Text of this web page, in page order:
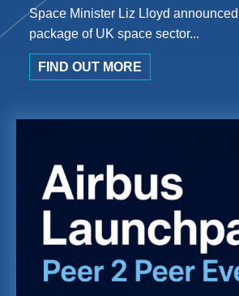
Space Minister Liz Lloyd
package of UK space sector...
FIND OUT MORE